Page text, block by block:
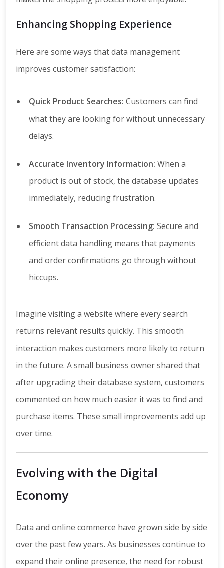
Enhancing Shopping Experience
Here are some ways that data management
improves customer satisfaction:
Quick Product Searches: Customers can find
what they are looking for without unnecessary
delays.
Accurate Inventory Information: When a
product is out of stock, the database updates
immediately, reducing frustration.
Smooth Transaction Processing: Secure and
efficient data handling means that payments
and order confirmations go through without
hiccups.
Imagine visiting a website where every search
returns relevant results quickly. This smooth
interaction makes customers more likely to return
in the future. A small business owner shared that
after upgrading their database system, customers
commented on how much easier it was to find and
purchase items. These small improvements add up
over time.
Evolving with the Digital
Economy
Data and online commerce have grown side by side
over the past few years. As businesses continue to
expand their online presence, the need for robust